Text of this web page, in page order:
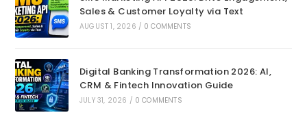
Sales & Customer Loyalty via Text
AUGUST 1, 2026 / 0 COMMENTS
Digital Banking Transformation 2026: AI,
CRM & Fintech Innovation Guide
JULY 31, 2026 / 0 COMMENTS